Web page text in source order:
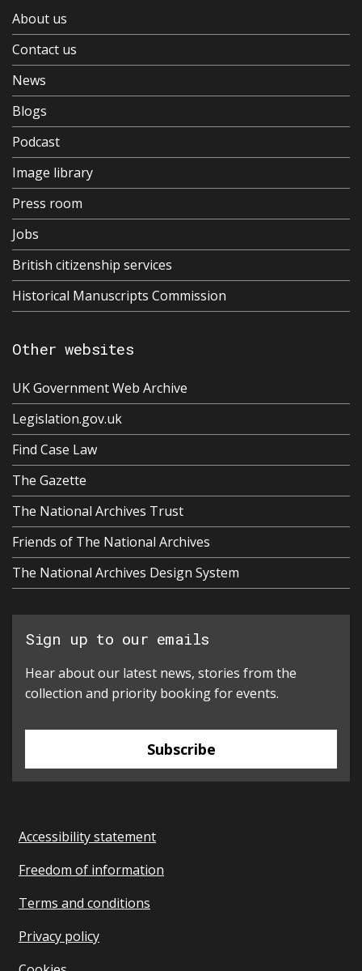
About us
Contact us
News
Blogs
Podcast
Image library
Press room
Jobs
British citizenship services
Historical Manuscripts Commission
Other websites
UK Government Web Archive
Legislation.gov.uk
Find Case Law
The Gazette
The National Archives Trust
Friends of The National Archives
The National Archives Design System
Sign up to our emails
Hear about our latest news, stories from the
collection and priority booking for events.
Subscribe
Accessibility statement
Freedom of information
Terms and conditions
Privacy policy